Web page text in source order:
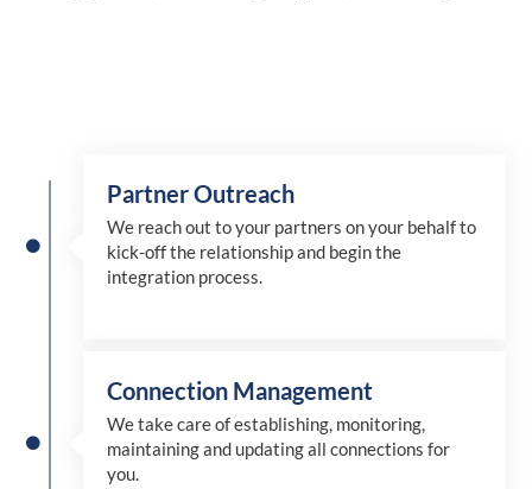
Partner Outreach
We reach out to your partners on your behalf to
kick-off the relationship and begin the
integration process.
Connection Management
We take care of establishing, monitoring,
maintaining and updating all connections for
you.